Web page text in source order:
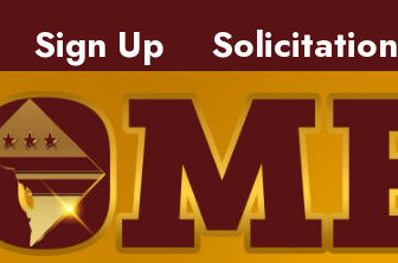
Sign Up Solicitation